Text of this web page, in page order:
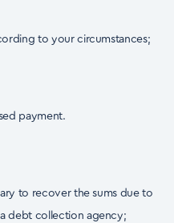
to your circumstances;
payment.
to recover the sums due to
debt collection agency;